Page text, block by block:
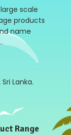
scale
products
name
Lanka.
Range